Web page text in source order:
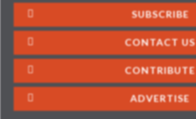
SUBSCRIBE
CONTACT US
CONTRIBUTE
ADVERTISE